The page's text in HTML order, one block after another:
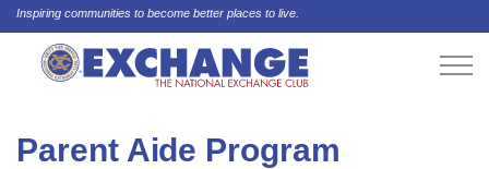
Inspiring communities to become better places to live.
Parent Aide Program